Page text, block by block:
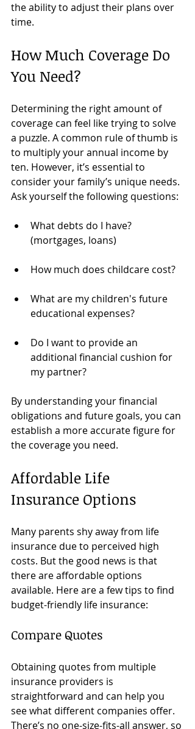
the ability to adjust their plans over
time.
How Much Coverage Do
You Need?
Determining the right amount of
coverage can feel like trying to solve
a puzzle. A common rule of thumb is
to multiply your annual income by
ten. However, it’s essential to
consider your family’s unique needs.
Ask yourself the following questions:
What debts do I have?
(mortgages, loans)
How much does childcare cost?
What are my children's future
educational expenses?
Do I want to provide an
additional financial cushion for
my partner?
By understanding your financial
obligations and future goals, you can
establish a more accurate figure for
the coverage you need.
Affordable Life
Insurance Options
Many parents shy away from life
insurance due to perceived high
costs. But the good news is that
there are affordable options
available. Here are a few tips to find
budget-friendly life insurance:
Compare Quotes
Obtaining quotes from multiple
insurance providers is
straightforward and can help you
see what different companies offer.
There’s no one-size-fits-all answer, so